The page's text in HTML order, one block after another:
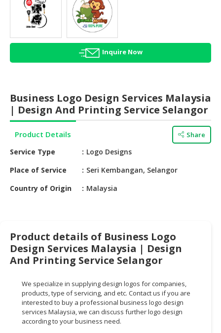
HALAL
HEALTH
BEAUTY
HALAL
HALAL
CONFECTIONERY
BABY
SUPPLIES
PRODUCTS
HALAL
PRODUCTS
AUTOMOTIVE
RETAIL
DEALER
MACHINERY,
INDUSTRIAL
Inquire Now
Business Logo Design Services Malaysia
| Design And Printing Service Selangor
Product Details Share
Service Type
Logo Designs
Place of Service
Seri Kembangan, Selangor
Country of Origin
Malaysia
Product details of Business Logo
Design Services Malaysia | Design
And Printing Service Selangor
We specialize in supplying design logos for companies,
products, type of servicing, and etc. Contact us if you are
interested to buy a professional business logo design
services Malaysia, we can discuss further logo design
according to your business need.